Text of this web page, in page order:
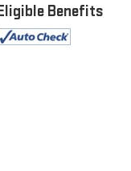
Benefits